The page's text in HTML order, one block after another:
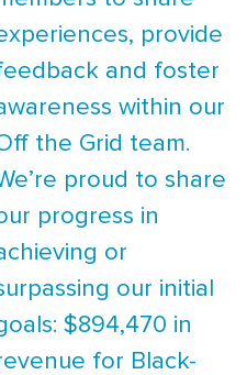
provide
and foster
within our
the Grid team.
proud to share
progress in
or
our initial
$894,470 in
for Black-